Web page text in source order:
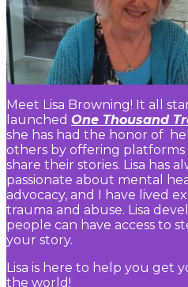
Meet Lisa Browning! It all
launched One Thousand
she has had the honor of
others by offering
share their stories. Lisa has
passionate about mental
advocacy, and I have lived
trauma and abuse. Lisa
people can have access to
your story.
Lisa is here to help you get
the world!